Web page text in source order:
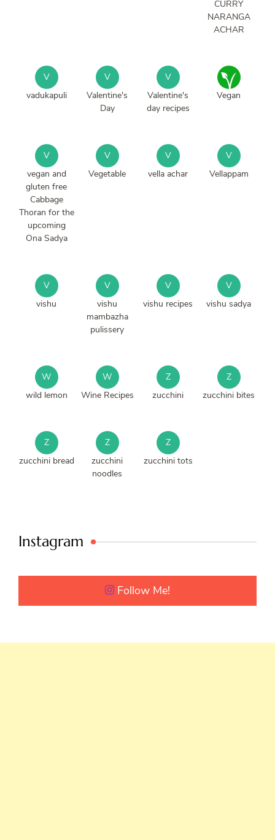
CURRY
NARANGA
ACHAR
V
vadukapuli
V
Valentine's
Day
V
Valentine's
day recipes
Vegan
V
vegan and
gluten free
Cabbage
Thoran for the
upcoming
Ona Sadya
V
Vegetable
V
vella achar
V
Vellappam
V
vishu
V
vishu
mambazha
pulissery
V
vishu recipes
V
vishu sadya
W
wild lemon
W
Wine Recipes
Z
zucchini
Z
zucchini bites
Z
zucchini bread
Z
zucchini
noodles
Z
zucchini tots
Instagram
Follow Me!